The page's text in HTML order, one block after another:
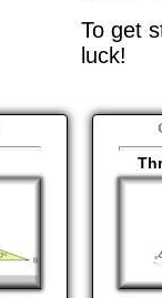
To get
luck!